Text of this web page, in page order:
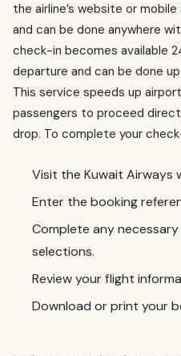
the airline’s website or
and can be done anywhere
check-in becomes available
departure and can be done
This service speeds up
passengers to proceed
drop. To complete your
Visit the Kuwait Airways
Enter the booking
Complete any
selections.
Review your flight
Download or print your